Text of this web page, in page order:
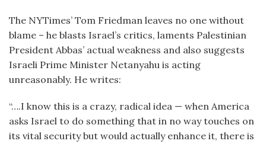
The NYTimes’ Tom Friedman leaves no one without
blame – he blasts Israel’s critics, laments Palestinian
President Abbas’ actual weakness and also suggests
Israeli Prime Minister Netanyahu is acting
unreasonably. He writes:
“….I know this is a crazy, radical idea — when America
asks Israel to do something that in no way touches on
its vital security but would actually enhance it, there is